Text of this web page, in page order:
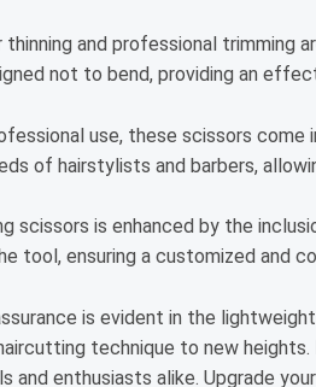
thinning and professional
not to bend, providing an
use, these scissors come
of hairstylists and barbers,
scissors is enhanced by the
tool, ensuring a customized and
is evident in the
technique to new
enthusiasts alike. Upgrade